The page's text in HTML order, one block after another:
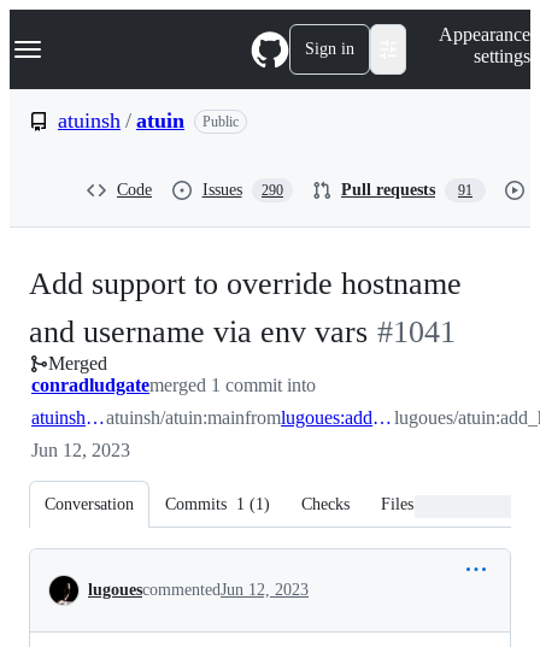
k
p
Navigation Menu Sign in
Appearance
settings
atuinsh / atuin Public
Code Issues 290 Pull requests 91
Add support to override hostname
and username via env vars -#1041
Merged
conradludgatemerged 1 commit into
atuinsh:mainatuinsh/atuin:mainfrom lugoues:add_host_user_env_overrideslugoues/
Jun 12, 2023
Conversation Commits 1 (1) Checks Files changed
Conversation
lugouescommentedJun 12, 2023